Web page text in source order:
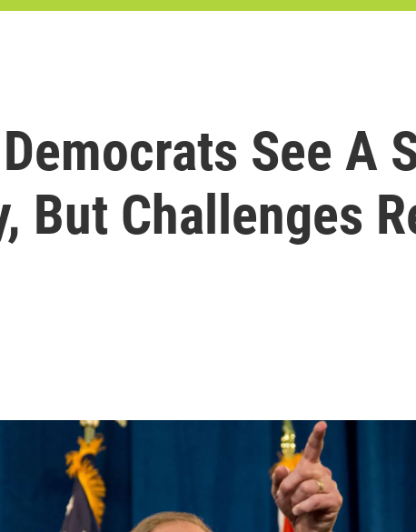
See A
But Challenges